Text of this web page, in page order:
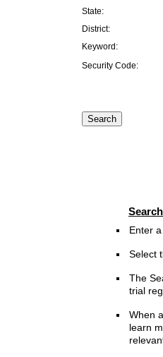
State:
District:
Keyword:
Security Code:
Enter
Select
The
trial
When
learn